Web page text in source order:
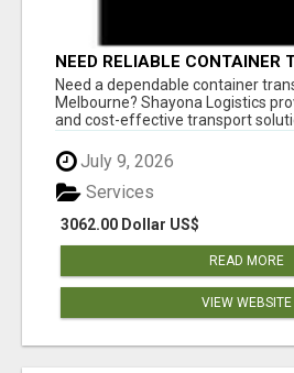
NEED RELIABLE CONTAINER
MELBOURNE? GET FAST,
AFFORDABLE LOGISTICS
Need a dependable container
Melbourne? Shayona Logistics
and cost-effective transport
July 9, 2026
3062.00 Dollar US$
Services
READ MORE
VIEW WEBSITE